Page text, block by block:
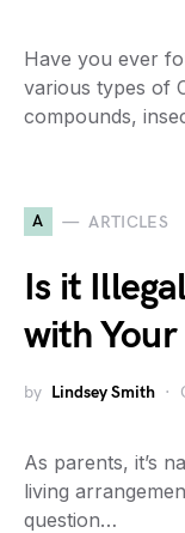
Have you ever
various types of
compounds,
A ARTICLES
Is it
with
by Lindsey Smith
As parents, it’s
living
question…